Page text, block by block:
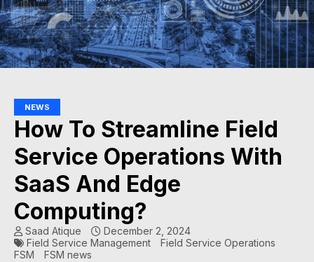
NEWS
How To Streamline Field
Service Operations With
SaaS And Edge
Computing?
Saad Atique
December 2, 2024
Field Service Management
Field Service Operations
FSM
FSM news